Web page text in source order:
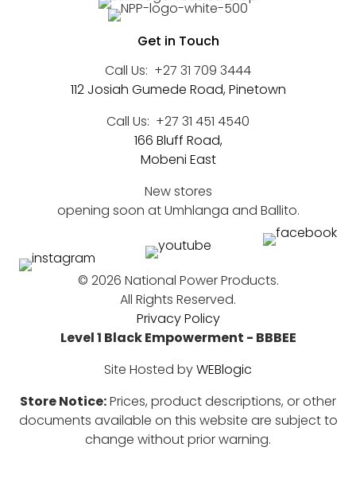
Get in Touch
Call Us: +27 31 709 3444
112 Josiah Gumede Road, Pinetown
Call Us: +27 31 451 4540
166 Bluff Road,
Mobeni East
New stores
opening soon at Umhlanga and Ballito.
© 2026 National Power Products.
All Rights Reserved.
Privacy Policy
Level 1 Black Empowerment - BBBEE
Site Hosted byWEBlogic
Store Notice:Prices, product descriptions, or other
documents available on this website are subject to
change without prior warning.